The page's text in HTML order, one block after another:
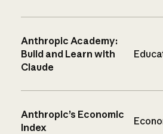
Anthropic Academy:
Build and Learn with
Claude
Anthropic’s Economic
Index